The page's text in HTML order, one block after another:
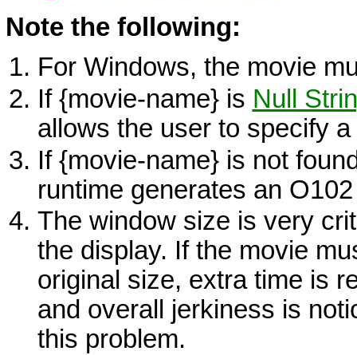
Note the following:
For Windows, the movie
If {movie-name} is Null
allows the user to specify
If {movie-name} is not
runtime generates an
The window size is very
the display. If the movie
original size, extra time is
and overall jerkiness is
this problem.